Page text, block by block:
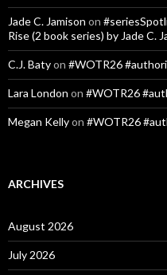
Jade C. Jamison on
Rise (2 book series) by Jade C.
C.J. Batyon #WOTR26
Lara London on #WOTR26
Megan Kellyon #WOTR26
ARCHIVES
August 2026
July 2026